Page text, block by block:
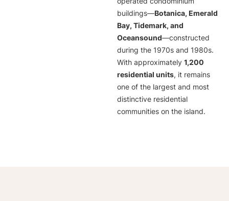
buildings—Botanica, Emerald
Bay, Tidemark, and
Oceansound—constructed
during the 1970s and 1980s.
With approximately 1,200
residential units, it remains
one of the largest and most
distinctive residential
communities on the island.